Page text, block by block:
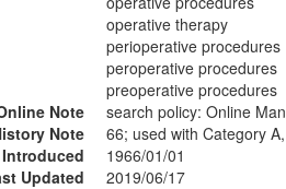
operative therapy
perioperative procedures
peroperative procedures
preoperative procedures
Note
search policy: Online
Note
66; used with Category
Introduced
1966/01/01
Updated
2019/06/17